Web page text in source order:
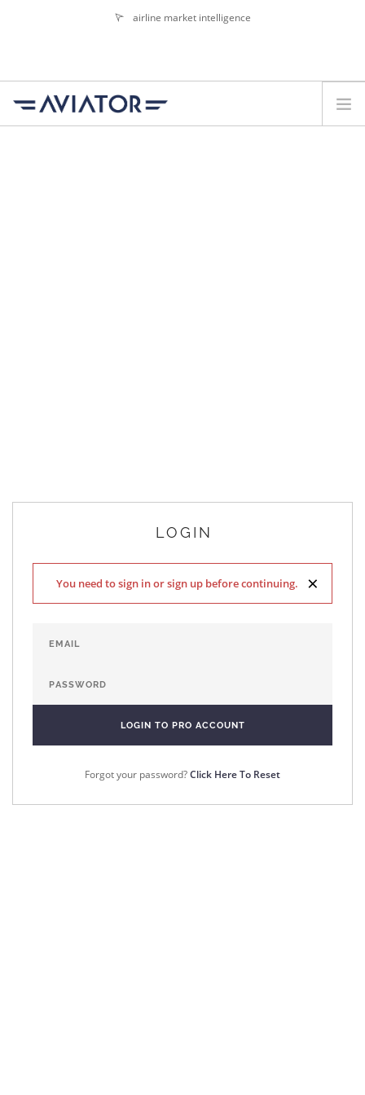
airline market intelligence
LOGIN
×
You need to sign in or sign up before continuing.
Forgot your password?Click Here To Reset